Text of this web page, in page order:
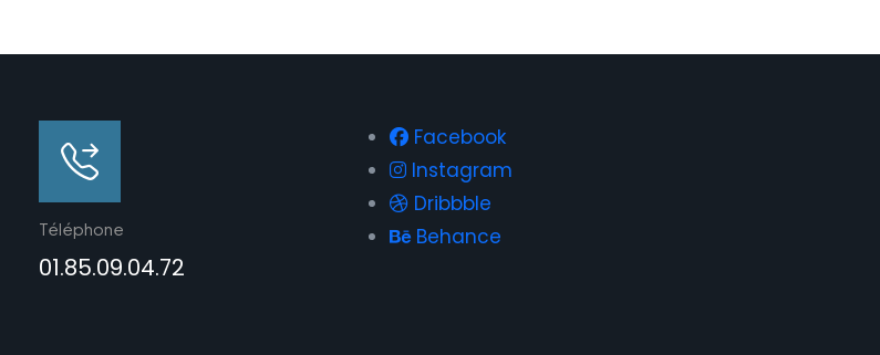
Téléphone
01.85.09.04.72
Facebook
Instagram
Dribbble
Behance